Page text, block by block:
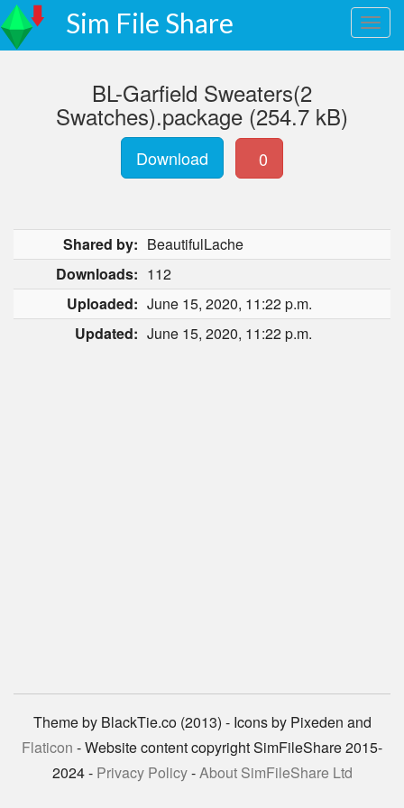
Sim File Share
BL-Garfield Sweaters(2
Swatches).package (254.7 kB)
Download 0
Shared by: BeautifulLache
Downloads: 112
Uploaded: June 15, 2020, 11:22 p.m.
Updated: June 15, 2020, 11:22 p.m.
Theme by BlackTie.co (2013) - Icons by Pixeden and
Flaticon - Website content copyright SimFileShare 2015-
2024 - Privacy Policy-About SimFileShare Ltd